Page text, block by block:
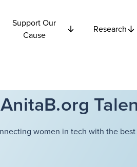
Support Our
Cause
Research
AnitaB.org
women in tech with the